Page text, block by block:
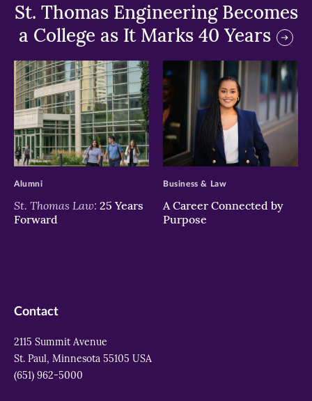
St. Thomas Engineering Becomes
a College as It Marks 40 Years
>
St. Thomas Law: 25 Years
Forward
Alumni
>
A Career Connected by
Purpose
Business & Law
Contact
2115 Summit Avenue
St. Paul, Minnesota 55105 USA
(651) 962-5000